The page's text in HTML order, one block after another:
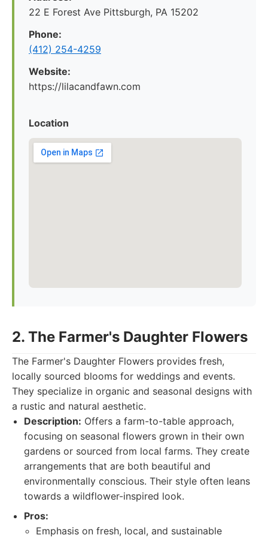
22 E Forest Ave Pittsburgh, PA 15202
Phone:
‪(412) 254-4259‬
Website:
https://lilacandfawn.com
Location
2. The Farmer's Daughter Flowers
The Farmer's Daughter Flowers provides fresh,
locally sourced blooms for weddings and events.
They specialize in organic and seasonal designs with
a rustic and natural aesthetic.
Description: Offers a farm-to-table approach,
focusing on seasonal flowers grown in their own
gardens or sourced from local farms. They create
arrangements that are both beautiful and
environmentally conscious. Their style often leans
towards a wildflower-inspired look.
Pros:
Emphasis on fresh, local, and sustainable